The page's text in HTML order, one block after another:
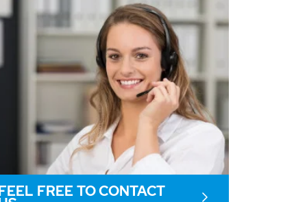
FREE TO CONTACT